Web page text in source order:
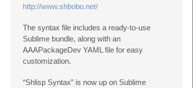
http://www.shbobo.net/
The syntax file includes a ready-to-use
Sublime bundle, along with an
AAAPackageDev YAML file for easy
customization.
“Shlisp Syntax” is now up on Sublime